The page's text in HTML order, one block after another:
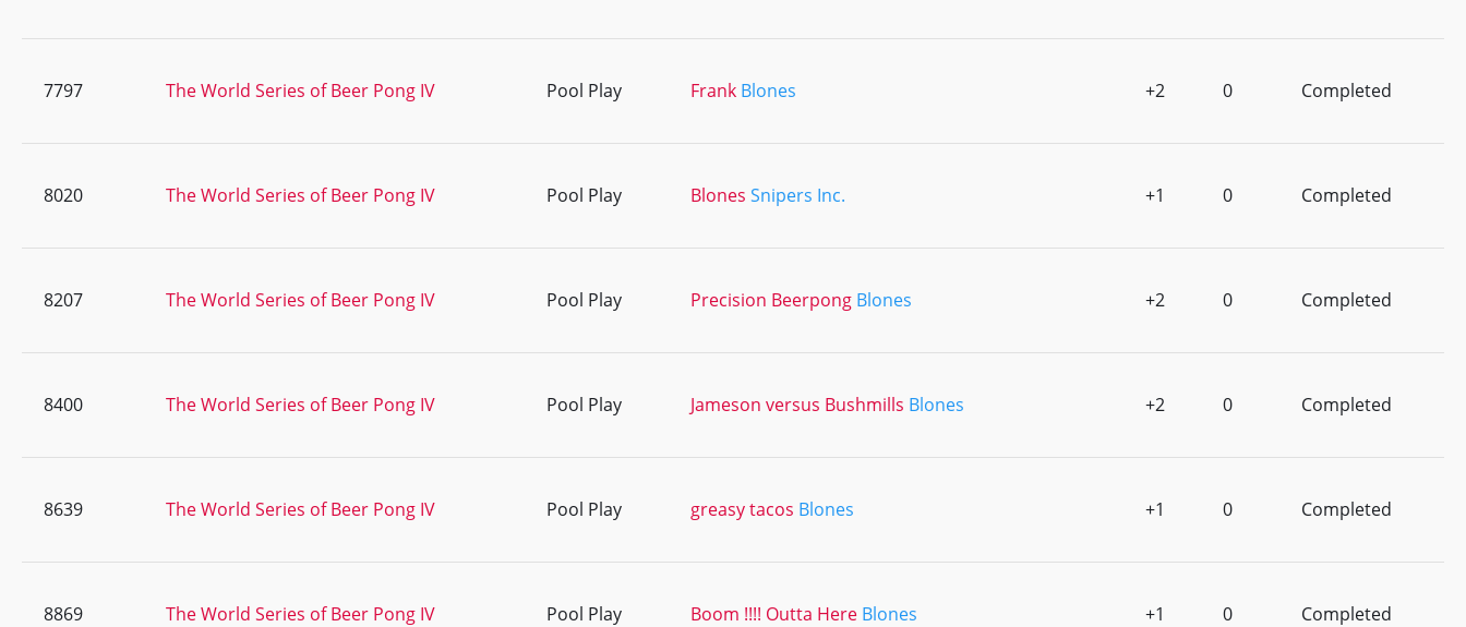
7797 The World Series of Beer Pong IV Pool Play Frank Blones +2 0 Completed
8020 The World Series of Beer Pong IV Pool Play Blones Snipers Inc. +1 0 Completed
8207 The World Series of Beer Pong IV Pool Play Precision Beerpong Blones +2 0 Completed
8400 The World Series of Beer Pong IV Pool Play Jameson versus Bushmills Blones +2 0 Completed
8639 The World Series of Beer Pong IV Pool Play greasy tacos Blones +1 0 Completed
8869 The World Series of Beer Pong IV Pool Play Boom !!!! Outta Here Blones +1 0 Completed